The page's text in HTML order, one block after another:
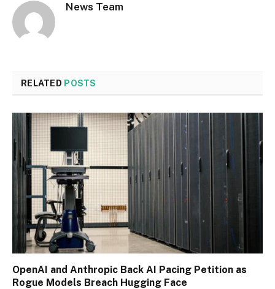
News Team
RELATED POSTS
OpenAI and Anthropic Back AI Pacing Petition as
Rogue Models Breach Hugging Face